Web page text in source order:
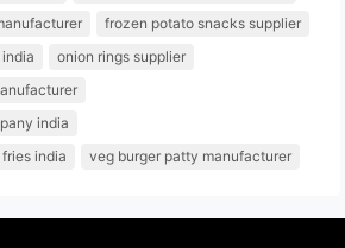
frozen potato snacks supplier
onion rings supplier
india
india
veg burger patty manufacturer